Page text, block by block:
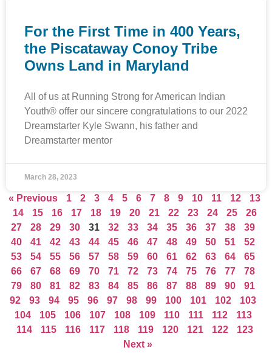
For the First Time in 400 Years,
the Piscataway Conoy Tribe
Owns Land in Maryland
All of us at Running Strong for American Indian
Youth® offer our sincere congratulations to our 2022
Dreamstarter Kyle Swann, his father and
Dreamstarter mentor
March 28, 2023
« Previous 1 2 3 4 5 6 7 8 9 10 11 12
13
14
15 16 17 18 19 20 21 22 23 24 25
26
27
28 29 30 31 32 33 34 35 36 37 38
39
40
41 42 43 44 45 46 47 48 49 50 51
52
53
54 55 56 57 58 59 60 61 62 63 64
65
66
67 68 69 70 71 72 73 74 75 76 77
78
79
80 81 82 83 84 85 86 87 88 89 90
91
92
93 94 95 96 97 98 99 100 101 102
103
104
105 106 107 108 109 110 111 112
113
114
115 116 117 118 119 120 121 122
123
Next »